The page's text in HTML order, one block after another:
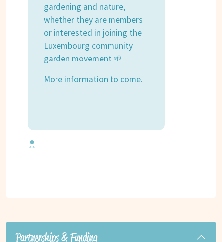
gardening and nature,
whether they are members
or interested in joining the
Luxembourg community
garden movement 🌱
More information to come.
Partnerships & Funding